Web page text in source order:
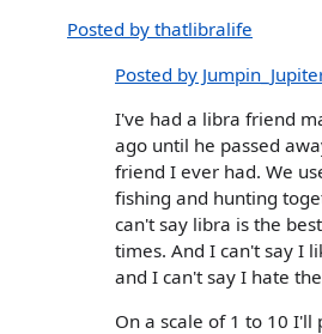
Posted by thatlibralife
Posted by
I've had a libra friend
ago until he passed
friend I ever had. We
fishing and hunting
can't say libra is the
times. And I can't say I
and I can't say I hate
On a scale of 1 to 10 I'll